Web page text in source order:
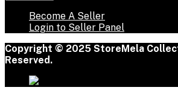
Become A Seller
Login to Seller Panel
Copyright © 2025 StoreMela
Reserved.